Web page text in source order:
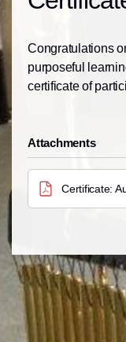
Congratulations
purposeful
certificate of
Attachments
Certificate: Authentic